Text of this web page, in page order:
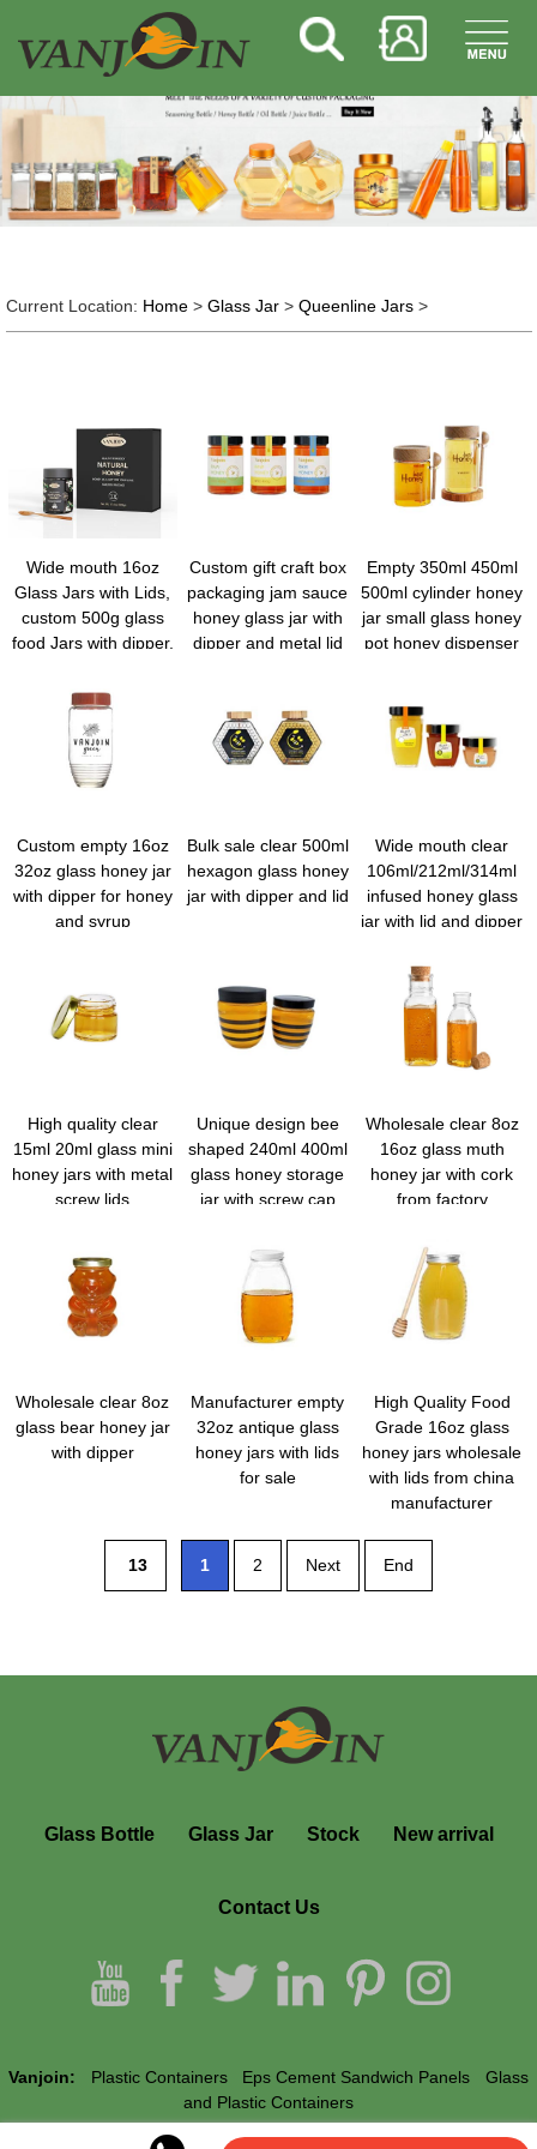
Current Location: Home> Glass Jar> Queenline Jars>
Wide mouth 16oz
Glass Jars with Lids,
custom 500g glass
food Jars with dipper,
Jar for Jam Jelly
Honey Pickles Spice
Custom gift craft box
packaging jam sauce
honey glass jar with
dipper and metal lid
Empty 350ml 450ml
500ml cylinder honey
jar small glass honey
pot honey dispenser
Custom empty 16oz
32oz glass honey jar
with dipper for honey
and syrup
Bulk sale clear 500ml
hexagon glass honey
jar with dipper and lid
Wide mouth clear
106ml/212ml/314ml
infused honey glass
jar with lid and dipper
High quality clear
15ml 20ml glass mini
honey jars with metal
screw lids
Unique design bee
shaped 240ml 400ml
glass honey storage
jar with screw cap
Wholesale clear 8oz
16oz glass muth
honey jar with cork
from factory
Wholesale clear 8oz
glass bear honey jar
with dipper
Manufacturer empty
32oz antique glass
honey jars with lids
for sale
High Quality Food
Grade 16oz glass
honey jars wholesale
with lids from china
manufacturer
13 1 2 Next End
Glass Bottle Glass Jar Stock New arrival
Contact Us
Vanjoin: Plastic Containers Eps Cement Sandwich Panels
Glass
and Plastic Containers